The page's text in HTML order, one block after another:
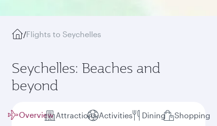
/Flights to Seychelles
Seychelles: Beaches and
beyond
Overview Attractions Activities Dining Shopping